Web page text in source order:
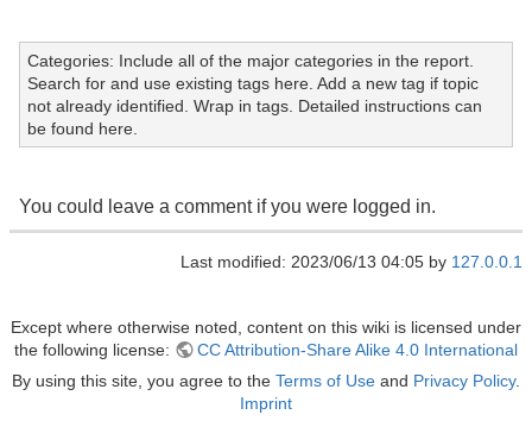
Categories: Include all of the major categories in the report.
Search for and use existing tags here. Add a new tag if topic
not already identified. Wrap in tags. Detailed instructions can
be found here.
You could leave a comment if you were logged in.
Last modified: 2023/06/13 04:05 by 127.0.0.1
Except where otherwise noted, content on this wiki is licensed under
the following license:
CC Attribution-Share Alike 4.0 International
By using this site, you agree to the Terms of Use and Privacy Policy.
Imprint